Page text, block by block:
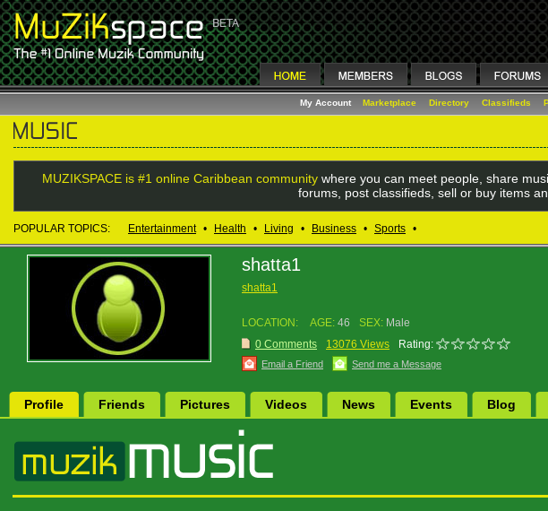
My Account Marketplace Directory Classifieds
MUZIKSPACE is #1 online Caribbean communitywhere you can meet people, share
forums, post classifieds, sell or buy items
POPULAR TOPICS: Entertainment • Health • Living • Business • Sports •
shatta1
shatta1
LOCATION: AGE: 46 SEX: Male
0 Comments
13076 Views Rating:
Email a Friend Send me a Message
Profile Friends Pictures Videos News Events Blog